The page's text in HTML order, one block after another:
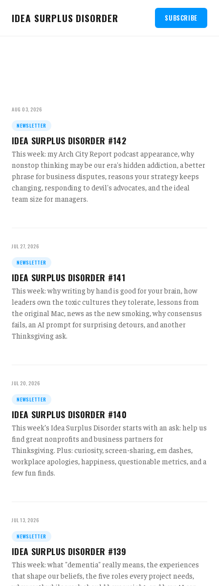
IDEA SURPLUS DISORDER SUBSCRIBE
AUG 03, 2026
NEWSLETTER
IDEA SURPLUS DISORDER #142
This week: my Arch City Report podcast appearance, why
nonstop thinking may be our era's hidden addiction, a better
phrase for business disputes, reasons your strategy keeps
changing, responding to devil's advocates, and the ideal
team size for managers.
JUL 27, 2026
NEWSLETTER
IDEA SURPLUS DISORDER #141
This week: why writing by hand is good for your brain, how
leaders own the toxic cultures they tolerate, lessons from
the original Mac, news as the new smoking, why consensus
fails, an AI prompt for surprising detours, and another
Thinksgiving ask.
JUL 20, 2026
NEWSLETTER
IDEA SURPLUS DISORDER #140
This week’s Idea Surplus Disorder starts with an ask: help us
find great nonprofits and business partners for
Thinksgiving. Plus: curiosity, screen-sharing, em dashes,
workplace apologies, happiness, questionable metrics, and a
few fun finds.
JUL 13, 2026
NEWSLETTER
IDEA SURPLUS DISORDER #139
This week: what "dementia" really means, the experiences
that shape our beliefs, the five roles every project needs,